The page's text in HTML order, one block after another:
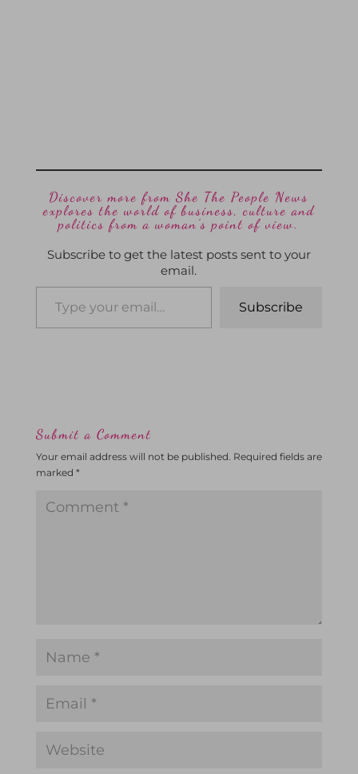
Discover more from She The People News
explores the world of business, culture and
politics from a woman’s point of view.
Subscribe to get the latest posts sent to your
email.
Subscribe
Submit a Comment
Your email address will not be published. Required fields are
marked *